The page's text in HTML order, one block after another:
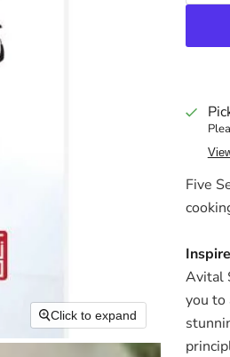
Click to expand
Five
Avital
you to